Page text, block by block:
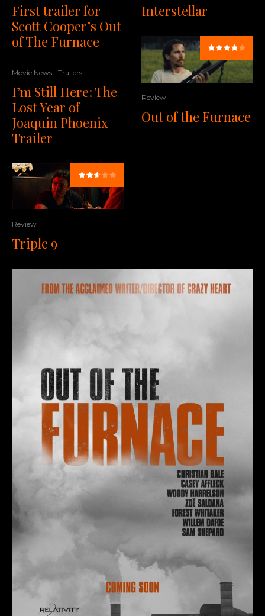
First trailer for
Scott Cooper’s Out
of The Furnace
Movie News Trailers
I’m Still Here: The
Lost Year of
Joaquin Phoenix –
Trailer
Review
Triple 9
Interstellar
Review
Out of the Furnace